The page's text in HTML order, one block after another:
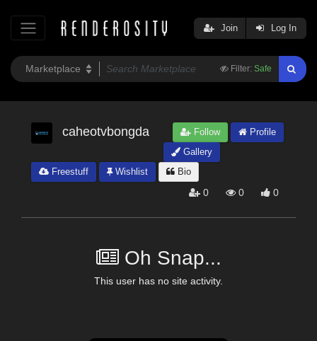
Filter: Safe
Join Log In
caheotvbongda Follow
Profile
Gallery
Freestuff
Wishlist Bio
0 0 0
Oh Snap...
This user has no site activity.